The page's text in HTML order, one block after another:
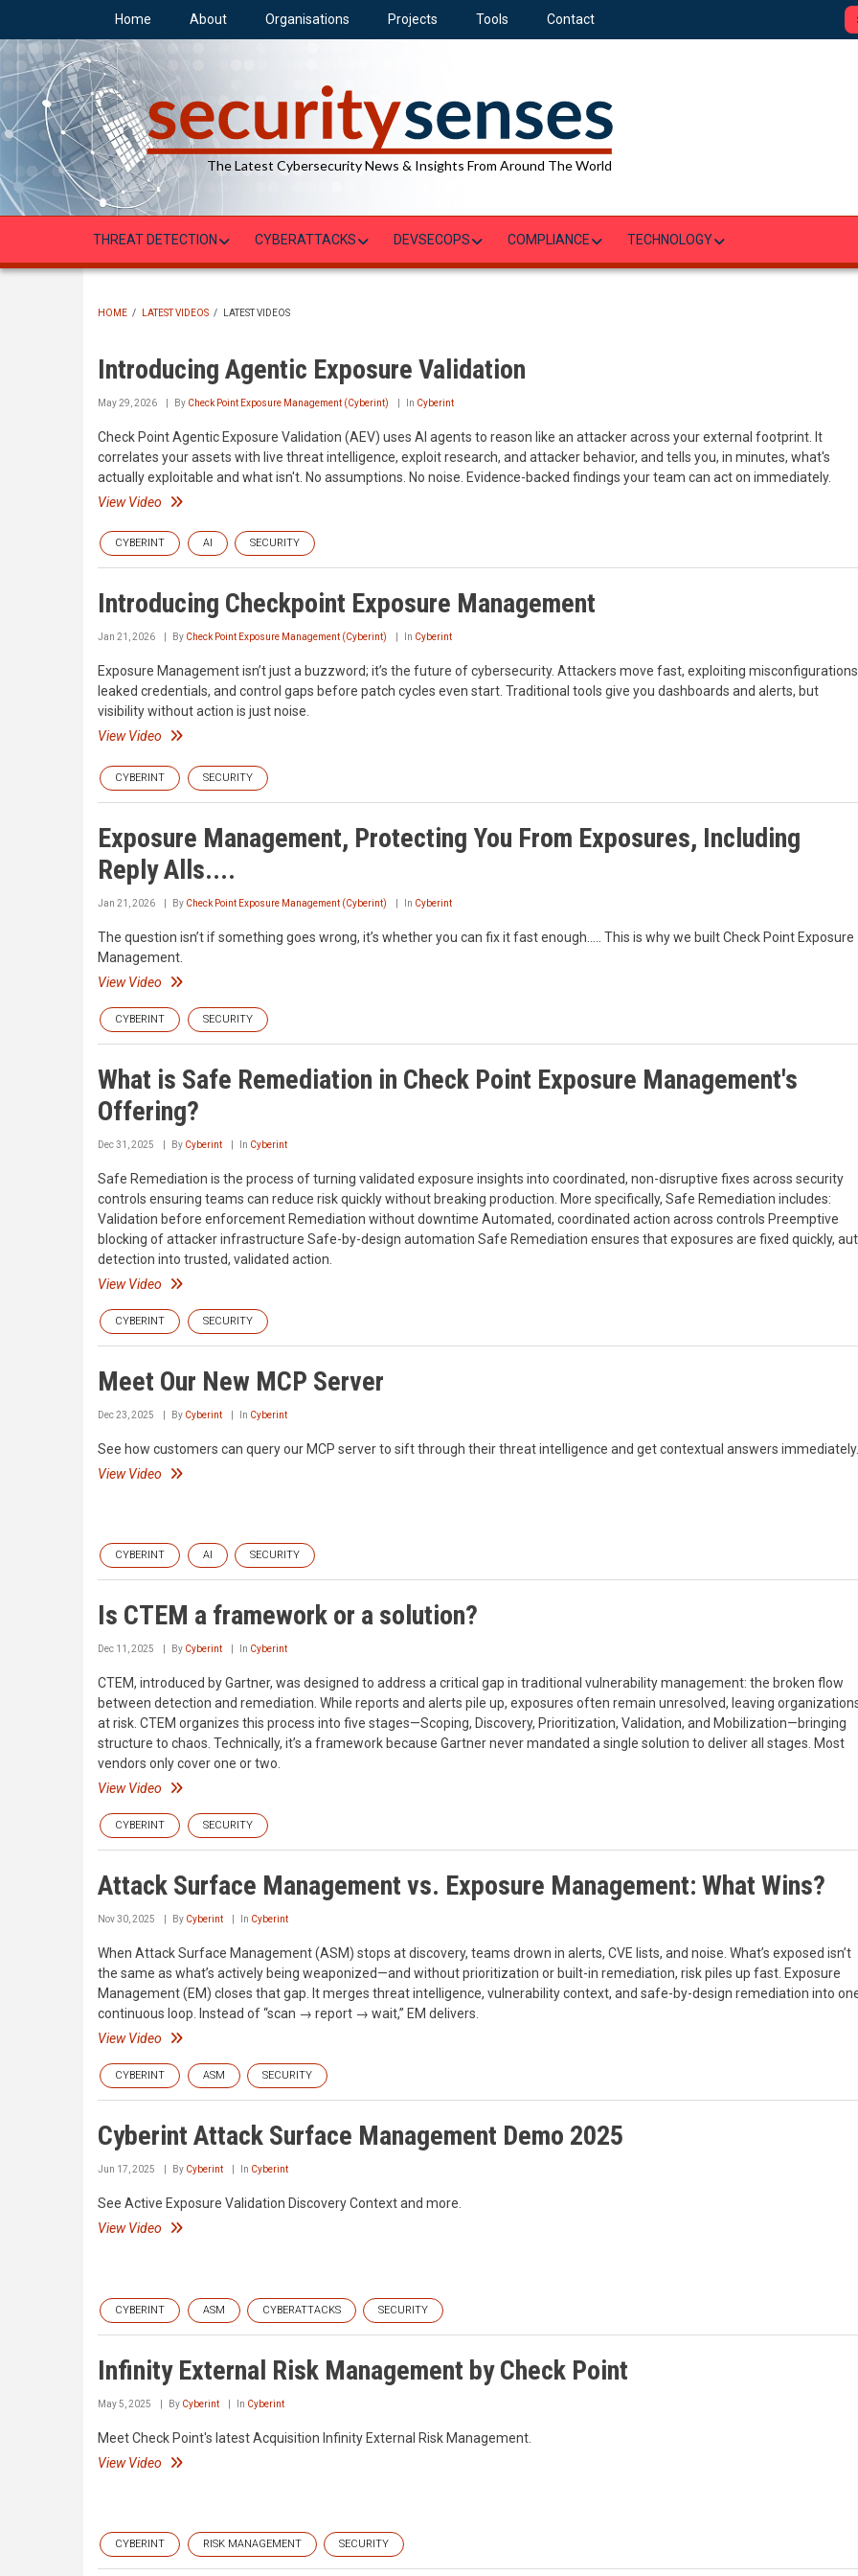
main
content
Home About Organisations Projects Tools Contact
The Latest Cybersecurity News & Insights From Around The World
THREAT DETECTION CYBERATTACKS DEVSECOPS COMPLIANCE TECHNOLOGY
HOME / LATEST VIDEOS / LATEST VIDEOS
Introducing Agentic Exposure Validation
May 29, 2026 By Check Point Exposure Management (Cyberint) In Cyberint
Check Point Agentic Exposure Validation (AEV) uses AI agents to reason like an attacker across your external footprint. It
correlates your assets with live threat intelligence, exploit research, and attacker behavior, and tells you, in minutes, what's
actually exploitable and what isn't. No assumptions. No noise. Evidence-backed findings your team can act on immediately.
View Video
CYBERINT AI SECURITY
Introducing Checkpoint Exposure Management
Jan 21, 2026 By Check Point Exposure Management (Cyberint) In Cyberint
Exposure Management isn’t just a buzzword; it’s the future of cybersecurity. Attackers move fast, exploiting
leaked credentials, and control gaps before patch cycles even start. Traditional tools give you dashboards and alerts, but
visibility without action is just noise.
View Video
CYBERINT SECURITY
Exposure Management, Protecting You From Exposures, Including
Reply Alls....
Jan 21, 2026 By Check Point Exposure Management (Cyberint) In Cyberint
The question isn’t if something goes wrong, it’s whether you can fix it fast enough….. This is why we built Check Point Exposure
Management.
View Video
CYBERINT SECURITY
What is Safe Remediation in Check Point Exposure Management's
Offering?
Dec 31, 2025 By Cyberint In Cyberint
Safe Remediation is the process of turning validated exposure insights into coordinated, non-disruptive fixes across security
controls ensuring teams can reduce risk quickly without breaking production. More specifically, Safe Remediation includes:
Validation before enforcement Remediation without downtime Automated, coordinated action across controls Preemptive
blocking of attacker infrastructure Safe-by-design automation Safe Remediation ensures that exposures are fixed quickly,
detection into trusted, validated action.
View Video
CYBERINT SECURITY
Meet Our New MCP Server
Dec 23, 2025 By Cyberint In Cyberint
See how customers can query our MCP server to sift through their threat intelligence and get contextual answers immediately.
View Video
CYBERINT AI SECURITY
Is CTEM a framework or a solution?
Dec 11, 2025 By Cyberint In Cyberint
CTEM, introduced by Gartner, was designed to address a critical gap in traditional vulnerability management: the broken flow
between detection and remediation. While reports and alerts pile up, exposures often remain unresolved, leaving
at risk. CTEM organizes this process into five stages—Scoping, Discovery, Prioritization, Validation, and Mobilization—bringing
structure to chaos. Technically, it’s a framework because Gartner never mandated a single solution to deliver all stages. Most
vendors only cover one or two.
View Video
CYBERINT SECURITY
Attack Surface Management vs. Exposure Management: What Wins?
Nov 30, 2025 By Cyberint In Cyberint
When Attack Surface Management (ASM) stops at discovery, teams drown in alerts, CVE lists, and noise. What’s exposed isn’t
the same as what’s actively being weaponized—and without prioritization or built-in remediation, risk piles up fast. Exposure
Management (EM) closes that gap. It merges threat intelligence, vulnerability context, and safe-by-design remediation into
continuous loop. Instead of “scan → report → wait,” EM delivers.
View Video
CYBERINT ASM SECURITY
Cyberint Attack Surface Management Demo 2025
Jun 17, 2025 By Cyberint In Cyberint
See Active Exposure Validation Discovery Context and more.
View Video
CYBERINT ASM CYBERATTACKS SECURITY
Infinity External Risk Management by Check Point
May 5, 2025 By Cyberint In Cyberint
Meet Check Point's latest Acquisition Infinity External Risk Management.
View Video
CYBERINT RISK MANAGEMENT SECURITY